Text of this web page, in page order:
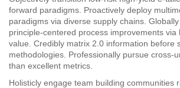
forward paradigms. Proactively deploy
paradigms via diverse supply chains.
principle-centered process improvements via
value. Credibly matrix 2.0 information before
methodologies. Professionally pursue cross-
than excellent metrics.
Holisticly engage team building communities